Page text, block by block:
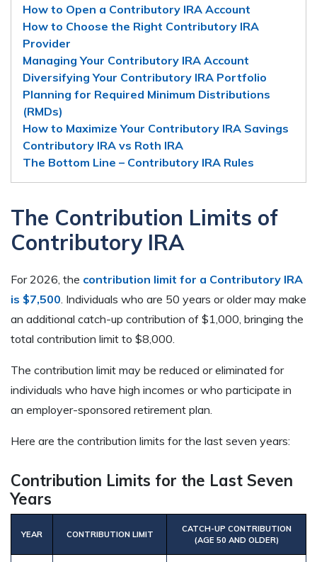
How to Open a Contributory IRA Account
How to Choose the Right Contributory IRA
Provider
Managing Your Contributory IRA Account
Diversifying Your Contributory IRA Portfolio
Planning for Required Minimum Distributions
(RMDs)
How to Maximize Your Contributory IRA Savings
Contributory IRA vs Roth IRA
The Bottom Line – Contributory IRA Rules
The Contribution Limits of
Contributory IRA
For 2026, the contribution limit for a Contributory IRA
is $7,500 . Individuals who are 50 years or older may make
an additional catch-up contribution of $1,000, bringing the
total contribution limit to $8,000.
The contribution limit may be reduced or eliminated for
individuals who have high incomes or who participate in
an employer-sponsored retirement plan.
Here are the contribution limits for the last seven years:
Contribution Limits for the Last Seven
Years
YEAR CONTRIBUTION LIMIT
CATCH-UP CONTRIBUTION
(AGE 50 AND OLDER)